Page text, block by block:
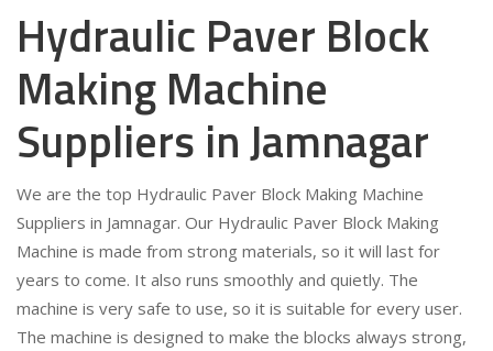
Hydraulic Paver Block
Making Machine
Suppliers in Jamnagar
We are the top Hydraulic Paver Block Making Machine
Suppliers in Jamnagar. Our Hydraulic Paver Block Making
Machine is made from strong materials, so it will last for
years to come. It also runs smoothly and quietly. The
machine is very safe to use, so it is suitable for every user.
The machine is designed to make the blocks always strong,